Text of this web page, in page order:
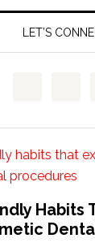
LET’S
Habits